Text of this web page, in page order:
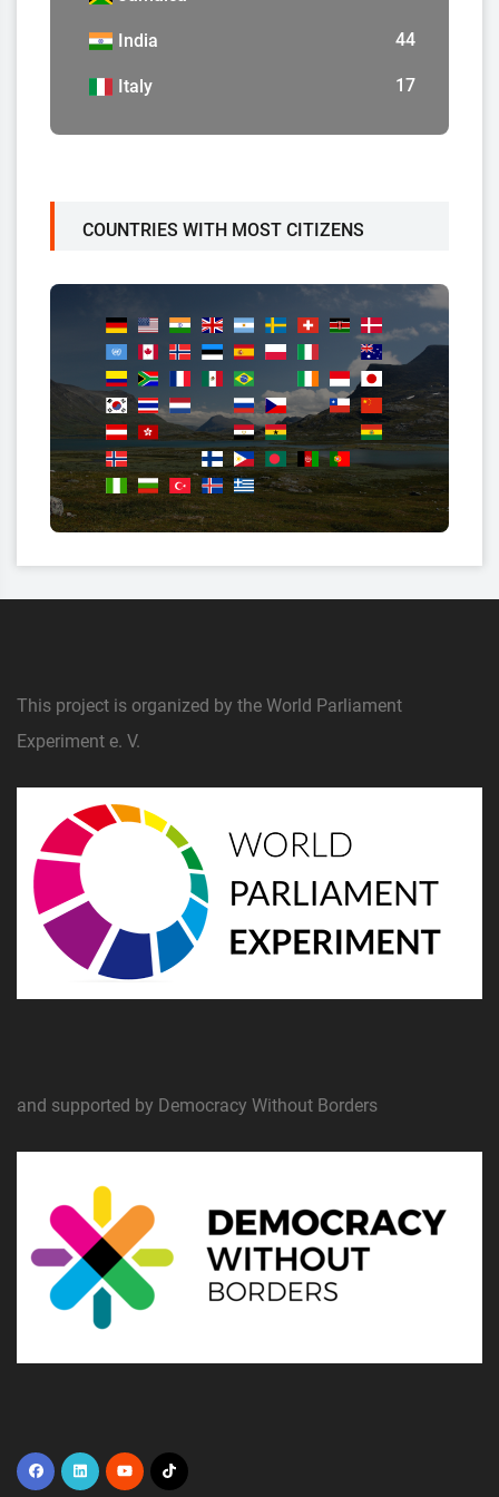
India 44
Italy 17
COUNTRIES WITH MOST CITIZENS
This project is organized by the World Parliament
Experiment e. V.
and supported by Democracy Without Borders